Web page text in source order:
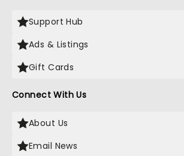
Support Hub
Ads & Listings
Gift Cards
Connect With Us
About Us
Email News